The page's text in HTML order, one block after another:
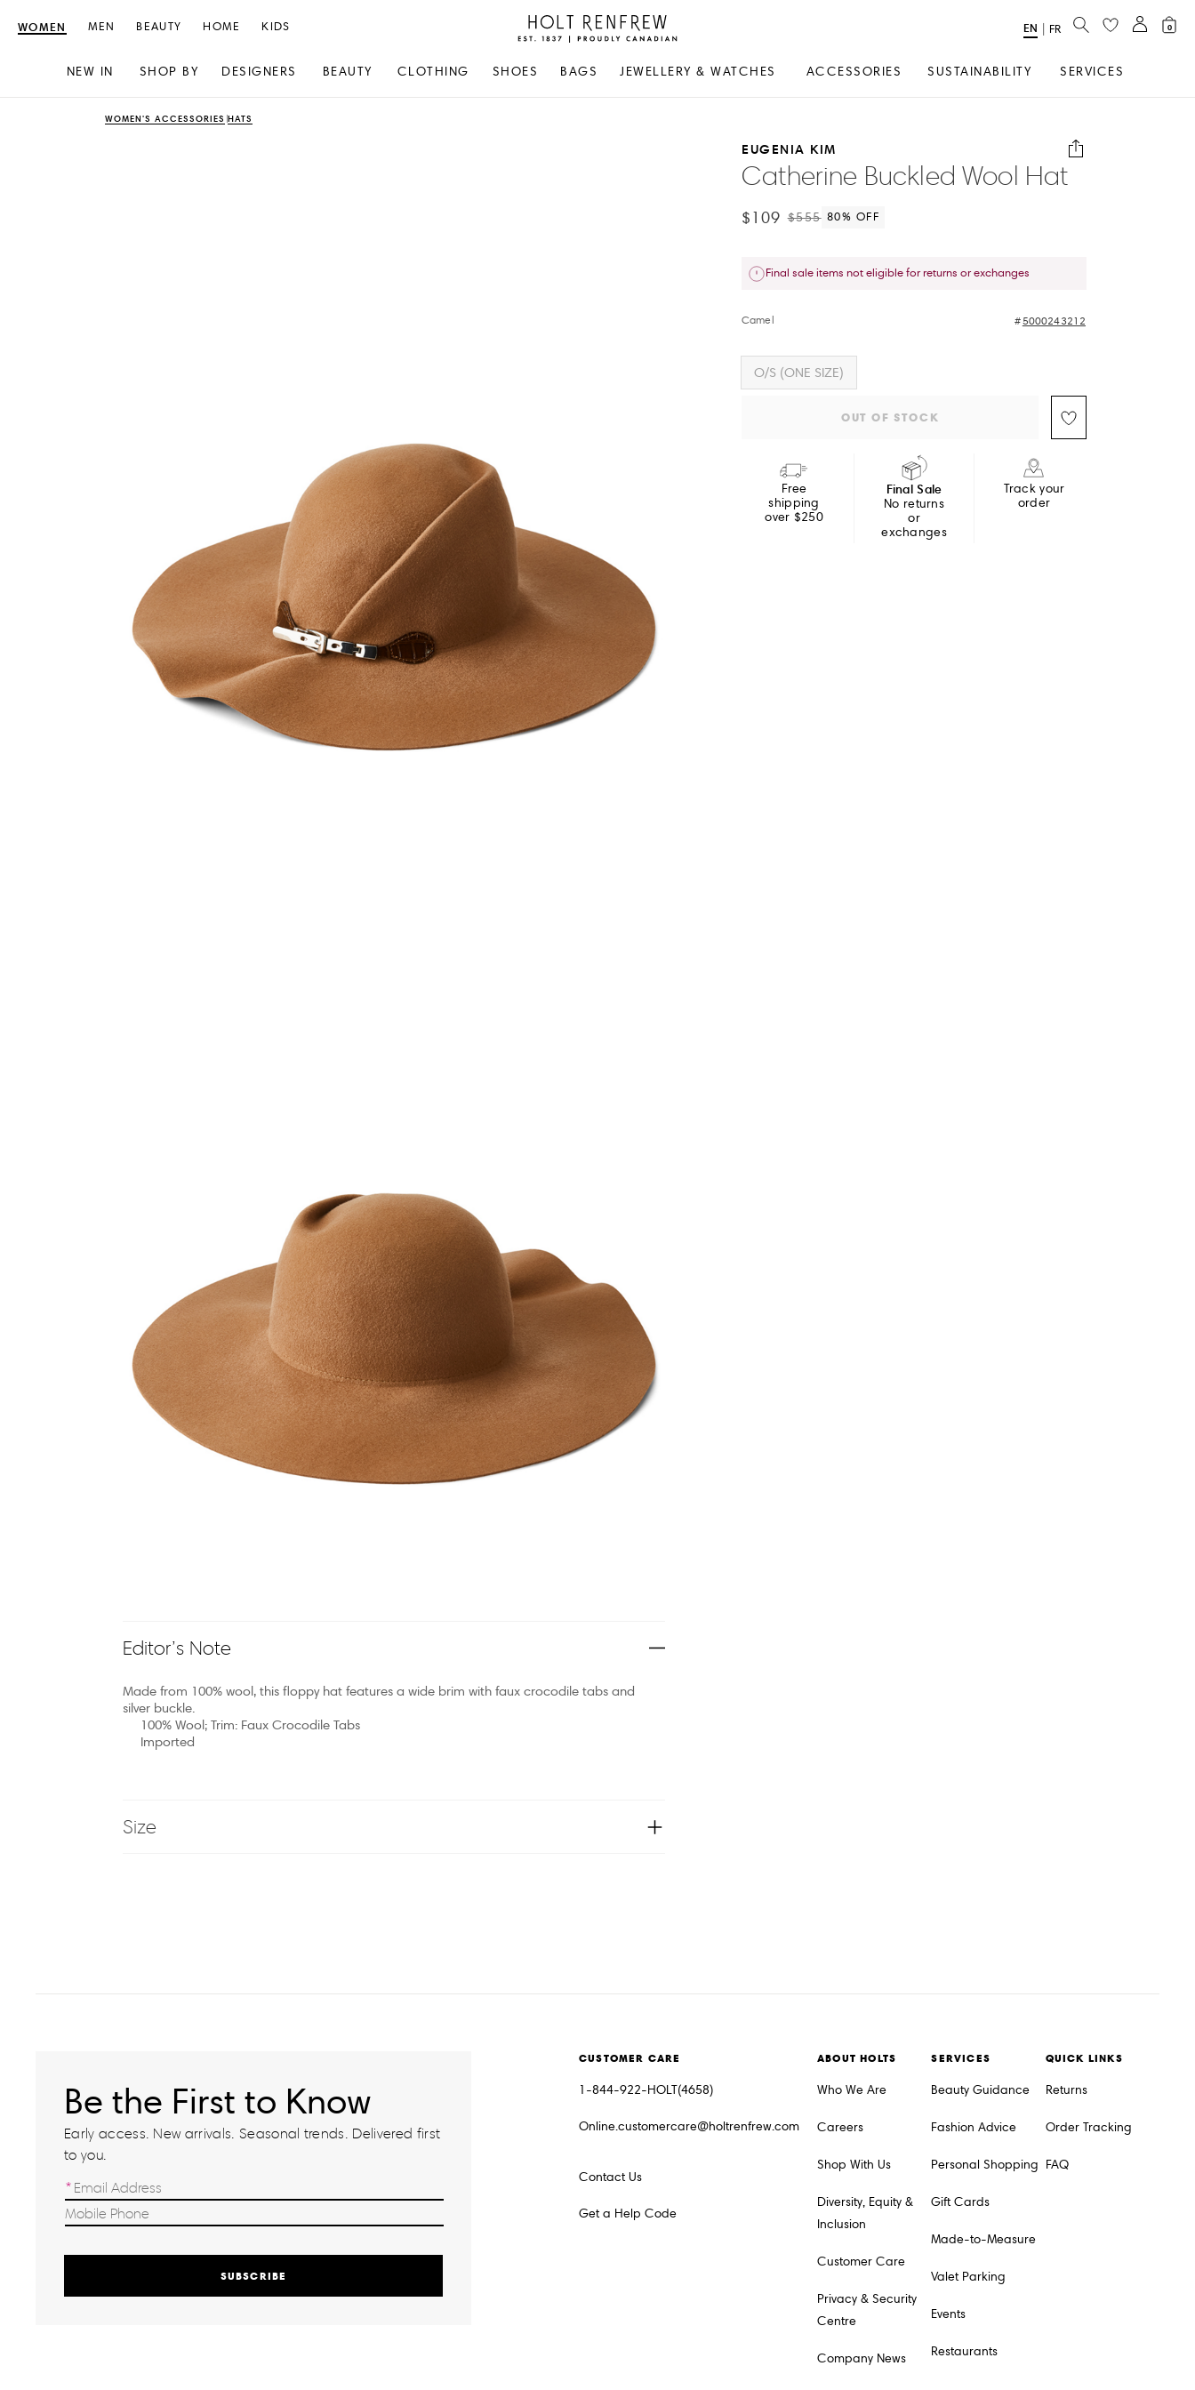
Holt
Renfrew
Canadian
WOMEN
NEW IN SHOP BY DESIGNERS BEAUTY CLOTHING SHOES BAGS JEWELLERY & WATCHES ACCESSORIES SUSTAINABILITY SERVICES
MEN BEAUTY HOME KIDS
Select
EN FR SEARCH 0
WOMEN'S ACCESSORIES HATS
EUGENIA KIM
Catherine Buckled Wool Hat
$109 $555 80% OFF
Final sale items not eligible for returns or exchanges
Camel 5000243212
O/S (ONE SIZE)
OUT OF STOCK
Free
shipping
over $250
Final Sale
No returns
or
exchanges
Track your
order
Editor’s Note
Made from 100% wool, this floppy hat features a wide brim with faux crocodile tabs and
silver buckle.
100% Wool; Trim: Faux Crocodile Tabs
Imported
Size
Be the First to Know
Early access. New arrivals. Seasonal trends. Delivered first
to you.
SUBSCRIBE
CUSTOMER CARE
1-844-922-HOLT(4658)
Online.customercare@holtrenfrew.com
Contact Us
Get a Help Code
ABOUT HOLTS
Who We Are
Careers
Shop With Us
Diversity, Equity &
Inclusion
Customer Care
Privacy & Security
Centre
Company News
SERVICES
Beauty Guidance
Fashion Advice
Personal Shopping
Gift Cards
Made-to-Measure
Valet Parking
Events
Restaurants
QUICK LINKS
Returns
Order Tracking
FAQ